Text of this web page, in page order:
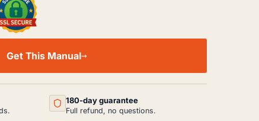
Get This Manual
180-day guarantee
Full refund, no questions.